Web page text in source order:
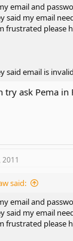
email and
said my email
frustrated please
said email is
try ask Pema
2011
said:
email and
said my email
frustrated please